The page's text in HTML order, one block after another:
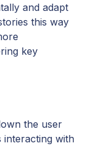
and adapt
this way
key
the user
interacting with